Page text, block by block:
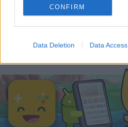
CONFIRM
Data Deletion Data Access